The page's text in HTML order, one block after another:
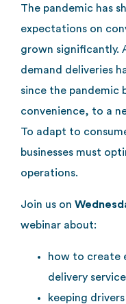
The pandemic has
expectations on
grown significantly.
demand deliveries
since the pandemic
convenience, to a
To adapt to
businesses must
operations.
Join us on
webinar about:
how to create
delivery
keeping